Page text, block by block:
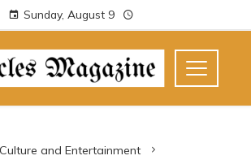
Sunday, August 9
Culture and Entertainment